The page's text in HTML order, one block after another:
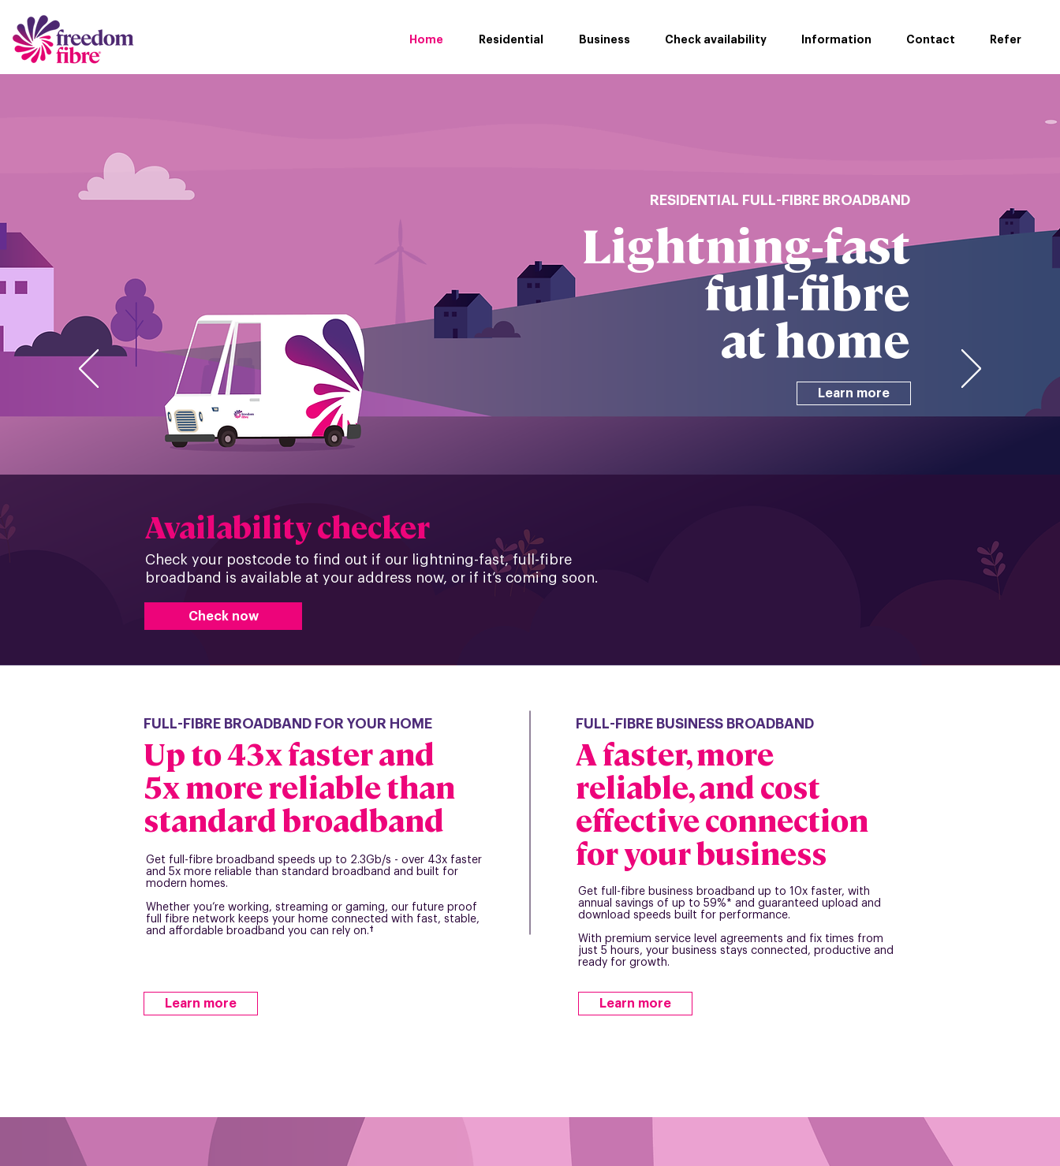
Home Residential Business Check availability Information Contact Refer
RESIDENTIAL FULL-FIBRE BROADBAND
Lightning-fast
full-fibre
at home
Learn more
Availability checker
Check your postcode to find out if our lightning-fast, full-fibre
broadband is available at your address now, or if it’s coming soon.
Check now
FULL-FIBRE BROADBAND FOR YOUR HOME
Up to 43x faster and
5x more reliable than
standard broadband
Get full-fibre broadband speeds up to 2.3Gb/s - over 43x faster
and 5x more reliable than standard broadband and built for
modern homes.
Whether you’re working, streaming or gaming, our future proof
full fibre network keeps your home connected with fast, stable,
and affordable broadband you can rely on.†
Learn more
FULL-FIBRE BUSINESS BROADBAND
A faster, more
reliable, and cost
effective connection
for your business
Get full-fibre business broadband up to 10x faster, with
annual savings of up to 59%* and guaranteed upload and
download speeds built for performance.
With premium service level agreements and fix times from
just 5 hours, your business stays connected, productive and
ready for growth.
Learn more